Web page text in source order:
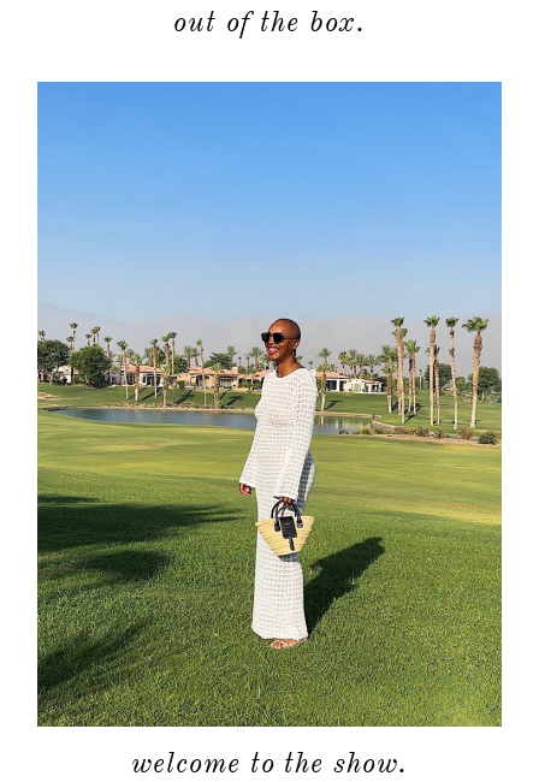
out of the box.
welcome to the show.